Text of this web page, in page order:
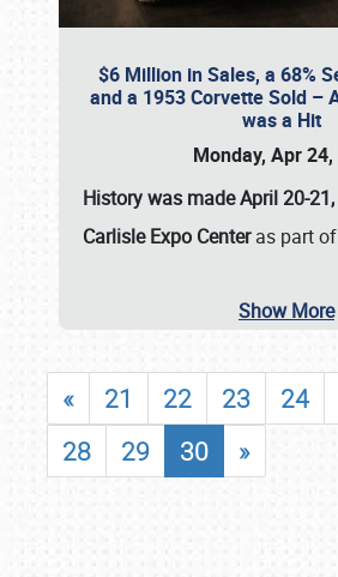
$6 Million in Sales, a 68%
and a 1953 Corvette Sold –
was a Hit
Monday, Apr
History was made April 20-
Carlisle Expo Centeras part
Show More
« 21 22 23 24
28
29 30 »